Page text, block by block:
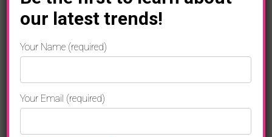
(Rebel Rock/Grand Hustle/Atlantic)
our latest trends!
Your Name (required)
Your Email (required)